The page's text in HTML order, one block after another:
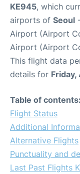
KE945, which
airports of Seoul
Airport (Airport
Airport (Airport
This flight data
details for Friday,
Table of contents:
Flight Status
Additional
Alternative Flights
Punctuality and
Last Past Flights